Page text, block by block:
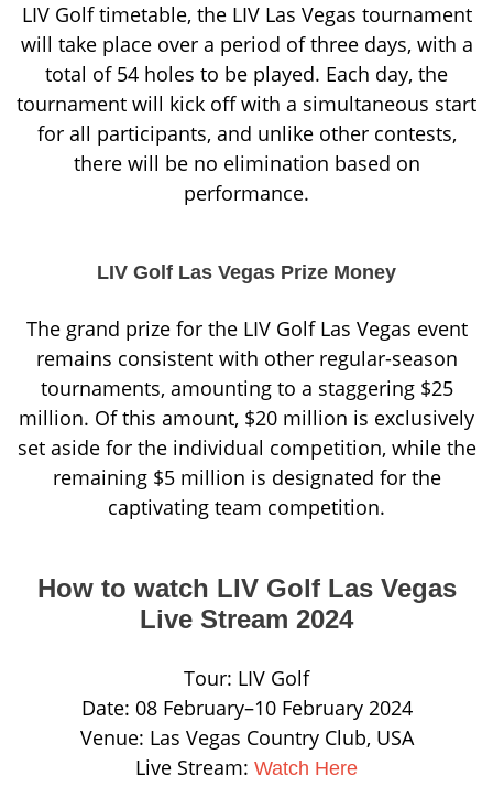
LIV Golf timetable, the LIV Las Vegas tournament
will take place over a period of three days, with a
total of 54 holes to be played. Each day, the
tournament will kick off with a simultaneous start
for all participants, and unlike other contests,
there will be no elimination based on
performance.
LIV Golf Las Vegas Prize Money
The grand prize for the LIV Golf Las Vegas event
remains consistent with other regular-season
tournaments, amounting to a staggering $25
million. Of this amount, $20 million is exclusively
set aside for the individual competition, while the
remaining $5 million is designated for the
captivating team competition.
How to watch LIV Golf Las Vegas
Live Stream 2024
Tour: LIV Golf
Date: 08 February–10 February 2024
Venue: Las Vegas Country Club, USA
Live Stream: Watch Here